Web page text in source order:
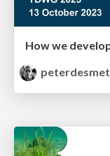
peterdesmet